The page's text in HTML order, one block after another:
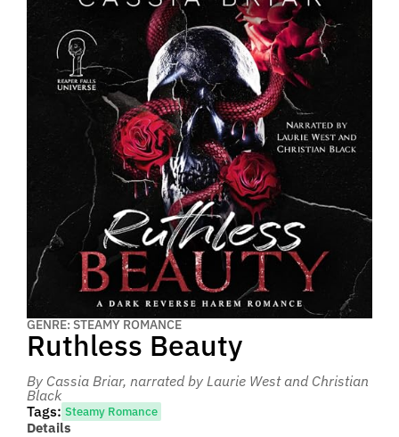
GENRE: STEAMY ROMANCE
Ruthless Beauty
By Cassia Briar, narrated by Laurie West and Christian
Black
Tags: Steamy Romance
Details